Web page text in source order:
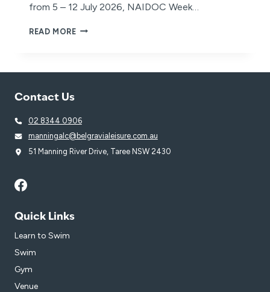
from 5 – 12 July 2026, NAIDOC Week…
READ MORENAIDOC
Contact Us
02 8344 0906
manningalc@belgravialeisure.com.au
51 Manning River Drive, Taree NSW 2430
Quick Links
Learn to Swim
Swim
Gym
Venue